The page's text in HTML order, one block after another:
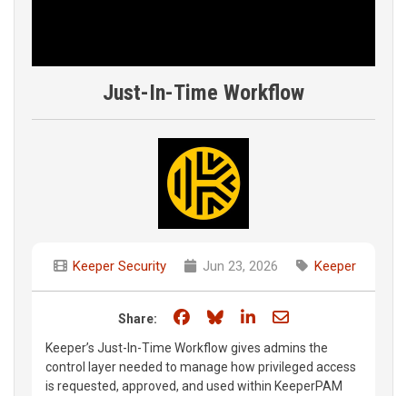
Just-In-Time Workflow
Keeper Security Jun 23, 2026 Keeper
Share: Share on Facebook
Share on Bluesky
Share on LinkedIn
Share through
Keeper’s Just-In-Time Workflow gives admins the
control layer needed to manage how privileged access
is requested, approved, and used within KeeperPAM